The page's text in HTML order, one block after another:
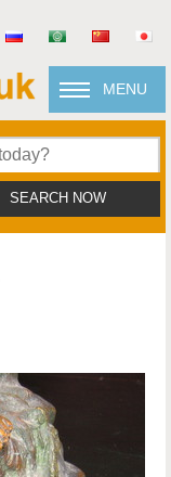
MENU
SEARCH NOW